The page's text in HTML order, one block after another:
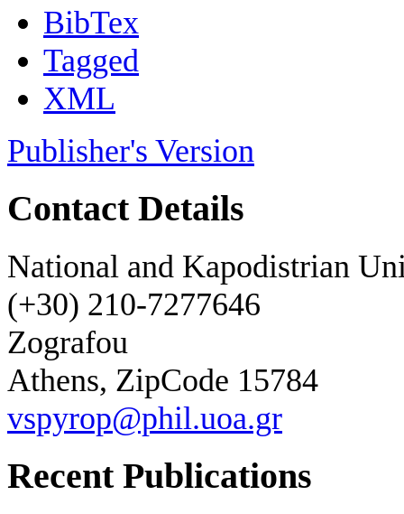
BibTex
Tagged
XML
Publisher's Version
Contact Details
National and Kapodistrian
(+30) 210-7277646
Zografou
Athens, ZipCode 15784
vspyrop@phil.uoa.gr
Recent Publications